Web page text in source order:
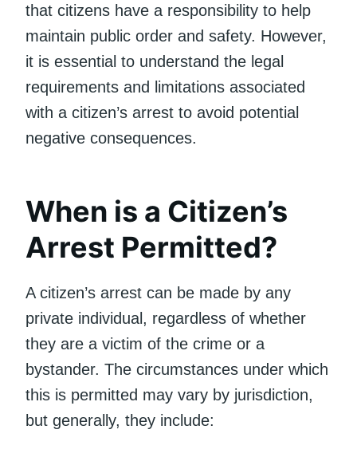
that citizens have a responsibility to help
maintain public order and safety. However,
it is essential to understand the legal
requirements and limitations associated
with a citizen’s arrest to avoid potential
negative consequences.
When is a Citizen’s
Arrest Permitted?
A citizen’s arrest can be made by any
private individual, regardless of whether
they are a victim of the crime or a
bystander. The circumstances under which
this is permitted may vary by jurisdiction,
but generally, they include: